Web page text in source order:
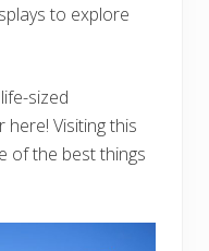
to explore
sized
Visiting this
of the best things